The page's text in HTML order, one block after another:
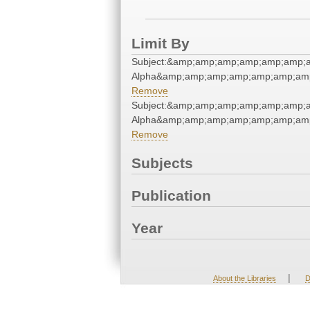
Limit By
Remove
Remove
Subjects
Publication
Year
About the Libraries |